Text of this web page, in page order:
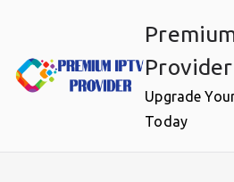
content
Provider
Upgrade
Today